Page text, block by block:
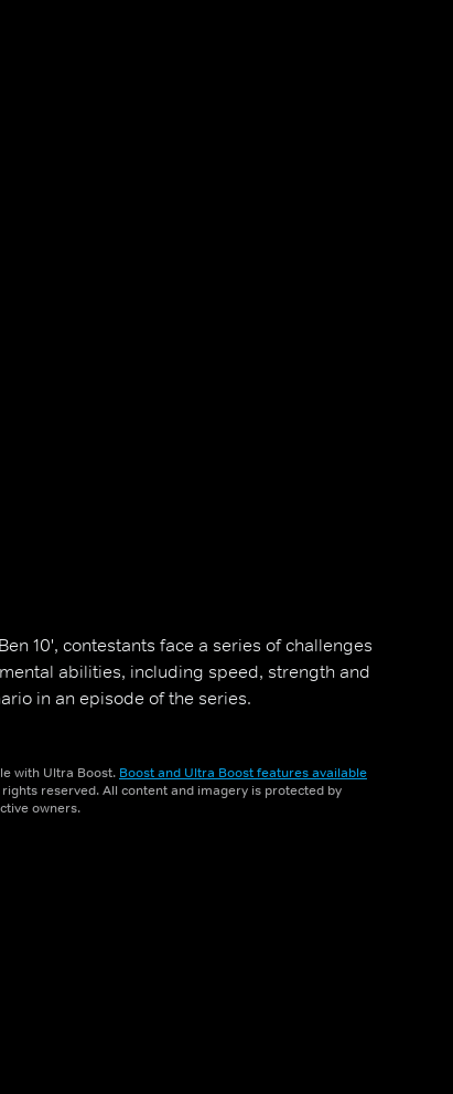
10', contestants face a series of challenges
abilities, including speed, strength and
in an episode of the series.
with Ultra Boost. Boost and Ultra Boost features available
rights reserved. All content and imagery is protected by
owners.